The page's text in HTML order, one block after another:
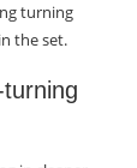
turning
the set.